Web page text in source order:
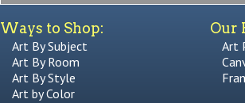
Ways to Shop:
Art By Subject
Art By Room
Art By Style
Art by Color
Our
Art